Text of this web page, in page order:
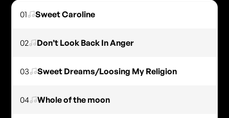
01 Sweet Caroline
02 Don’t Look Back In Anger
03 Sweet Dreams/Loosing My Religion
04 Whole of the moon